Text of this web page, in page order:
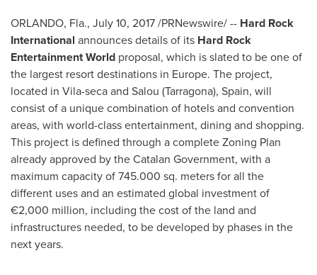
ORLANDO, Fla., July 10, 2017/PRNewswire/ -- Hard Rock
International announces details of its Hard Rock
Entertainment World proposal, which is slated to be one of
the largest resort destinations in Europe. The project,
located in Vila-seca and Salou (Tarragona), Spain, will
consist of a unique combination of hotels and convention
areas, with world-class entertainment, dining and shopping.
This project is defined through a complete Zoning Plan
already approved by the Catalan Government, with a
maximum capacity of 745.000 sq. meters for all the
different uses and an estimated global investment of
€2,000 million, including the cost of the land and
infrastructures needed, to be developed by phases in the
next years.